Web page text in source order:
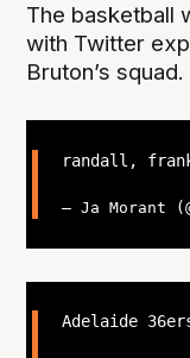
The basketball
with Twitter
Bruton’s squad.
randall,
— Ja Morant
Adelaide